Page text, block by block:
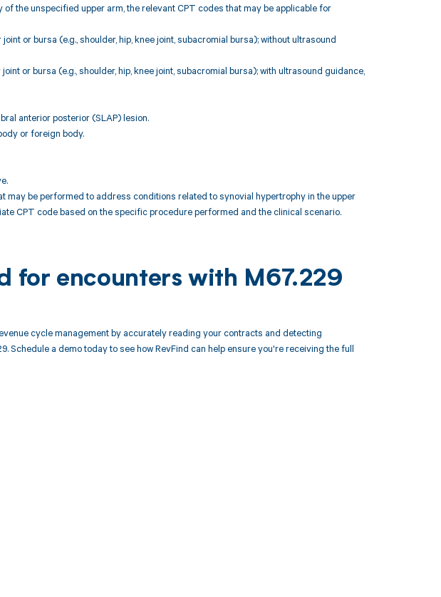
the unspecified upper arm, the relevant CPT codes that may be applicable for
or bursa (e.g., shoulder, hip, knee joint, subacromial bursa); without ultrasound
or bursa (e.g., shoulder, hip, knee joint, subacromial bursa); with ultrasound guidance,
anterior posterior (SLAP) lesion.
or foreign body.
be performed to address conditions related to synovial hypertrophy in the upper
CPT code based on the specific procedure performed and the clinical scenario.
for encounters with M67.229
cycle management by accurately reading your contracts and detecting
a demo today to see how RevFind can help ensure you're receiving the full